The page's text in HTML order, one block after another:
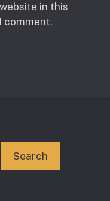
in this
comment.
Search